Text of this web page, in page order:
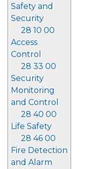
Safety and
Security
28 10 00
Access
Control
28 33 00
Security
Monitoring
and Control
28 40 00
Life Safety
28 46 00
Fire Detection
and Alarm